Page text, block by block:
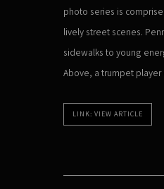
photo series is
lively street scenes.
sidewalks to young
Above, a trumpet player
LINK: VIEW ARTICLE